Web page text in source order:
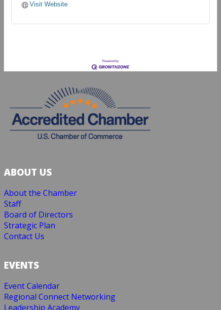
Visit Website
ABOUT US
About the Chamber
Staff
Board of Directors
Strategic Plan
Contact Us
EVENTS
Event Calendar
Regional Connect Networking
Leadership Academy